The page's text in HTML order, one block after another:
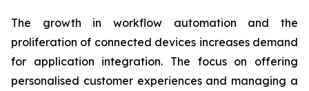
The growth in workflow automation and the
proliferation of connected devices increases demand
for application integration. The focus on offering
personalised customer experiences and managing a